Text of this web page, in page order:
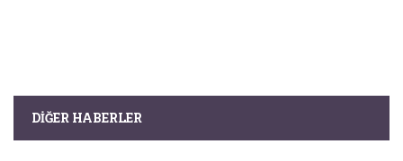
DIĞER HABERLER